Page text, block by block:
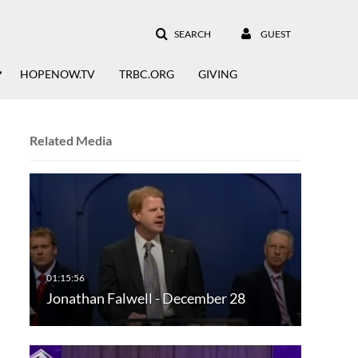
SEARCH GUEST
HOPENOW.TV TRBC.ORG GIVING
Related Media
Jonathan Falwell - December 28